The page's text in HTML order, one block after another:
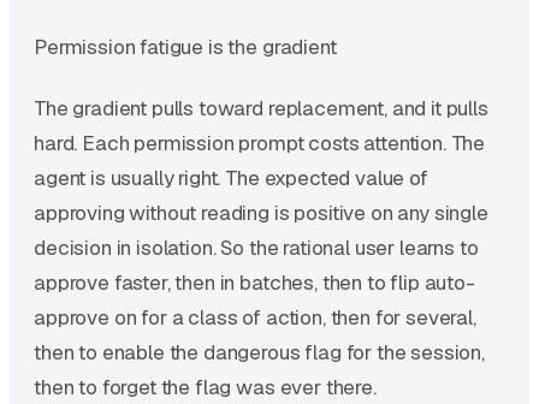
Permission fatigue is the gradient
The gradient pulls toward replacement, and it pulls
hard. Each permission prompt costs attention. The
agent is usually right. The expected value of
approving without reading is positive on any single
decision in isolation. So the rational user learns to
approve faster, then in batches, then to flip auto-
approve on for a class of action, then for several,
then to enable the dangerous flag for the session,
then to forget the flag was ever there.